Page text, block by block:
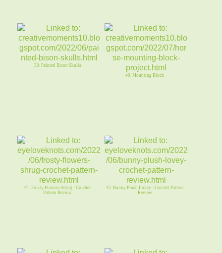
39. Painted Bison Skulls
40. Mounting Block
41. Frosty Flowers Shrug - Crochet
Pattern Review
42. Bunny Plush Lovey - Crochet Pattern
Review